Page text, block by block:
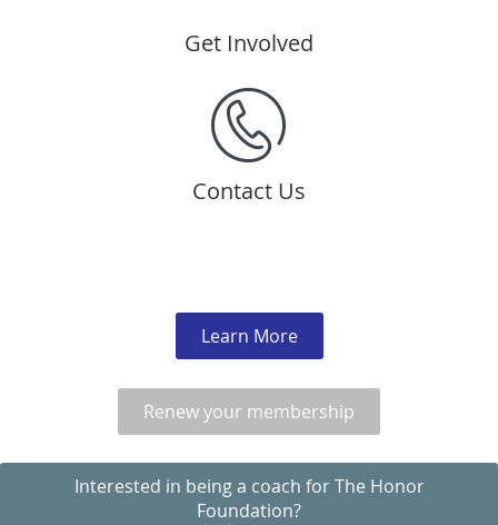
Get Involved
Contact Us
Learn More
Renew your membership
Interested in being a coach for The Honor
Foundation?